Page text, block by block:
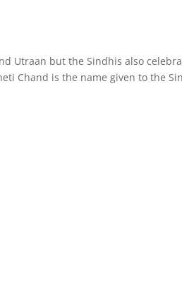
Utraan but the Sindhis also
Chand is the name given to the